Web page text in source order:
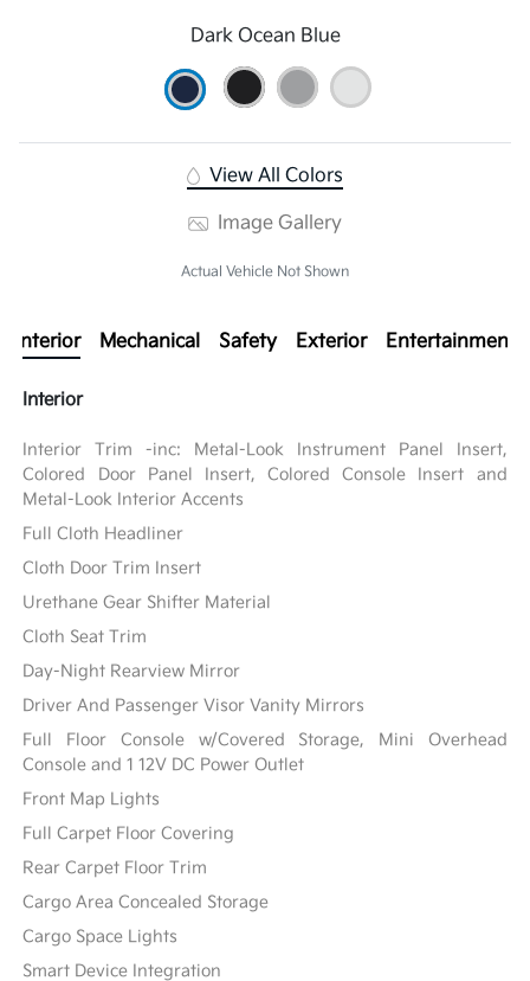
Dark Ocean Blue
View All Colors
Image Gallery
Actual Vehicle Not Shown
Interior Mechanical Safety Exterior Entertainment
Interior
Interior Trim -inc: Metal-Look Instrument Panel Insert,
Colored Door Panel Insert, Colored Console Insert and
Metal-Look Interior Accents
Full Cloth Headliner
Cloth Door Trim Insert
Urethane Gear Shifter Material
Cloth Seat Trim
Day-Night Rearview Mirror
Driver And Passenger Visor Vanity Mirrors
Full Floor Console w/Covered Storage, Mini Overhead
Console and 1 12V DC Power Outlet
Front Map Lights
Full Carpet Floor Covering
Rear Carpet Floor Trim
Cargo Area Concealed Storage
Cargo Space Lights
Smart Device Integration